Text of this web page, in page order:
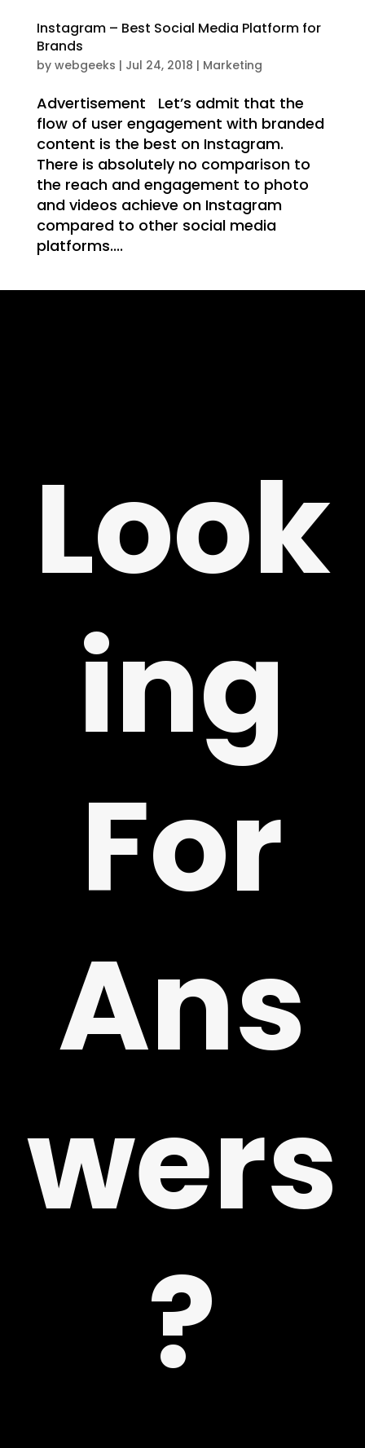
US
Instagram – Best Social Media Platform for
Brands
by webgeeks | Jul 24, 2018 | Marketing
Advertisement Let’s admit that the
flow of user engagement with branded
content is the best on Instagram.
There is absolutely no comparison to
the reach and engagement to photo
and videos achieve on Instagram
compared to other social media
platforms....
Look
ing
For
Ans
wers
?